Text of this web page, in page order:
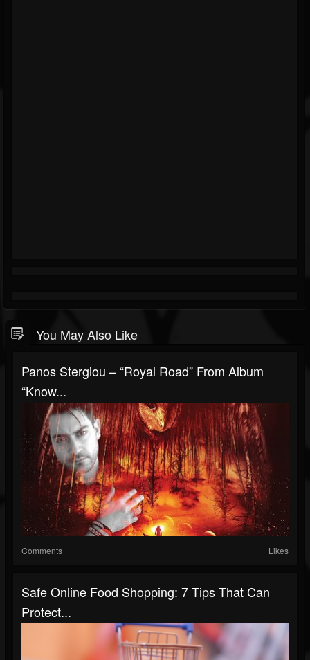
You May Also Like
Panos Stergiou – “Royal Road” From Album
“Know...
Comments Likes
Safe Online Food Shopping: 7 Tips That Can
Protect...